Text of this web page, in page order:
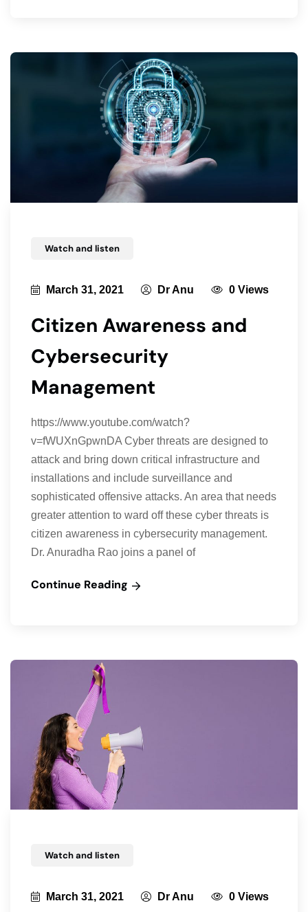
Watch and listen
March 31, 2021 Dr Anu 0 Views
Citizen Awareness and
Cybersecurity
Management
https://www.youtube.com/watch?
v=fWUXnGpwnDA Cyber threats are designed to
attack and bring down critical infrastructure and
installations and include surveillance and
sophisticated offensive attacks. An area that needs
greater attention to ward off these cyber threats is
citizen awareness in cybersecurity management.
Dr. Anuradha Rao joins a panel of
Continue Reading
Watch and listen
March 31, 2021 Dr Anu 0 Views